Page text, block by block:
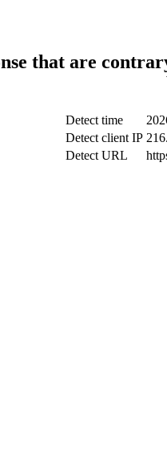
that are
Detect time
Detect client IP
Detect URL